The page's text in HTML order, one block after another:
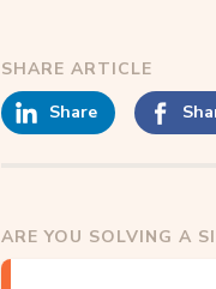
SHARE ARTICLE
Share
ARE YOU SOLVING A